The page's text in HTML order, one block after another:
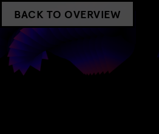
BACK TO OVERVIEW